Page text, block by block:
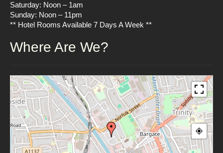
Saturday: Noon – 1am
Sunday: Noon – 11pm
** Hotel Rooms Available 7 Days A Week **
Where Are We?